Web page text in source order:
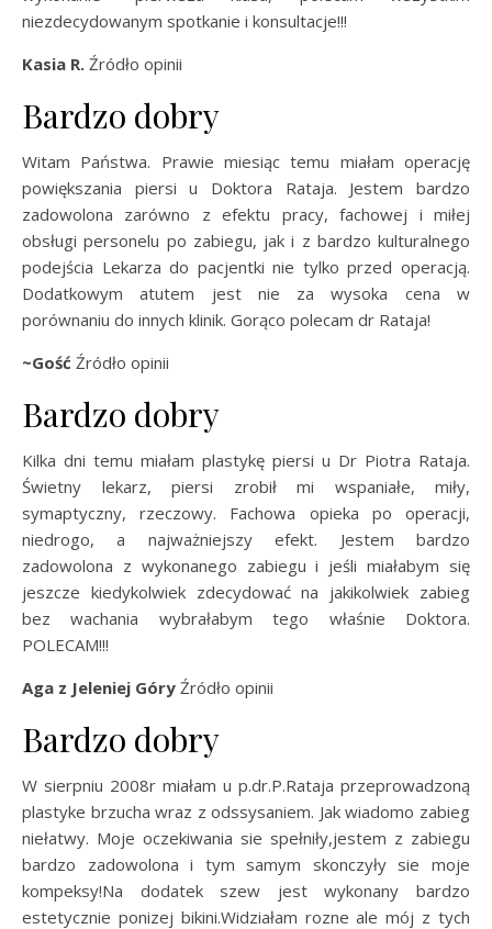
niezdecydowanym spotkanie i konsultacje!!!
Kasia R. Źródło opinii
Bardzo dobry
Witam Państwa. Prawie miesiąc temu miałam operację
powiększania piersi u Doktora Rataja. Jestem bardzo
zadowolona zarówno z efektu pracy, fachowej i miłej
obsługi personelu po zabiegu, jak i z bardzo kulturalnego
podejścia Lekarza do pacjentki nie tylko przed operacją.
Dodatkowym atutem jest nie za wysoka cena w
porównaniu do innych klinik. Gorąco polecam dr Rataja!
~Gość Źródło opinii
Bardzo dobry
Kilka dni temu miałam plastykę piersi u Dr Piotra Rataja.
Świetny lekarz, piersi zrobił mi wspaniałe, miły,
symaptyczny, rzeczowy. Fachowa opieka po operacji,
niedrogo, a najważniejszy efekt. Jestem bardzo
zadowolona z wykonanego zabiegu i jeśli miałabym się
jeszcze kiedykolwiek zdecydować na jakikolwiek zabieg
bez wachania wybrałabym tego właśnie Doktora.
POLECAM!!!
Aga z Jeleniej Góry Źródło opinii
Bardzo dobry
W sierpniu 2008r miałam u p.dr.P.Rataja przeprowadzoną
plastyke brzucha wraz z odssysaniem. Jak wiadomo zabieg
niełatwy. Moje oczekiwania sie spełniły,jestem z zabiegu
bardzo zadowolona i tym samym skonczyły sie moje
kompeksy!Na dodatek szew jest wykonany bardzo
estetycznie ponizej bikini.Widziałam rozne ale mój z tych